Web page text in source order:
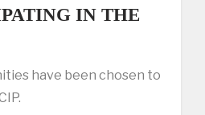
IN THE
have been chosen to